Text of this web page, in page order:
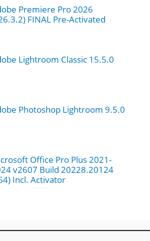
Premiere Pro 2026
FINAL Pre-Activated
Lightroom Classic 15.5.0
Photoshop Lightroom 9.5.0
Office Pro Plus 2021-
v2607 Build 20228.20124
Incl. Activator